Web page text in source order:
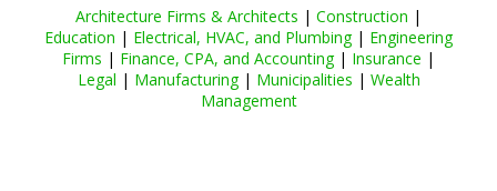
Architecture Firms & Architects | Construction |
Education | Electrical, HVAC, and Plumbing| Engineering
Firms | Finance, CPA, and Accounting| Insurance |
Legal | Manufacturing| Municipalities | Wealth
Management